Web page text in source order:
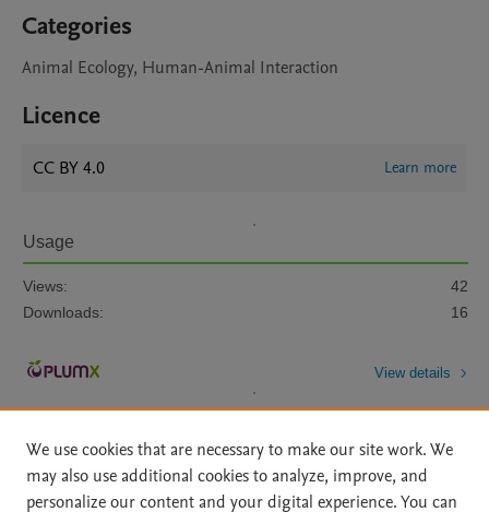
Categories
Animal Ecology, Human-Animal Interaction
Licence
CC BY 4.0 Learn more
Usage
Views:
42
Downloads:
16
View details
We use cookies that are necessary to make our site work. We
may also use additional cookies to analyze, improve, and
personalize our content and your digital experience. You can